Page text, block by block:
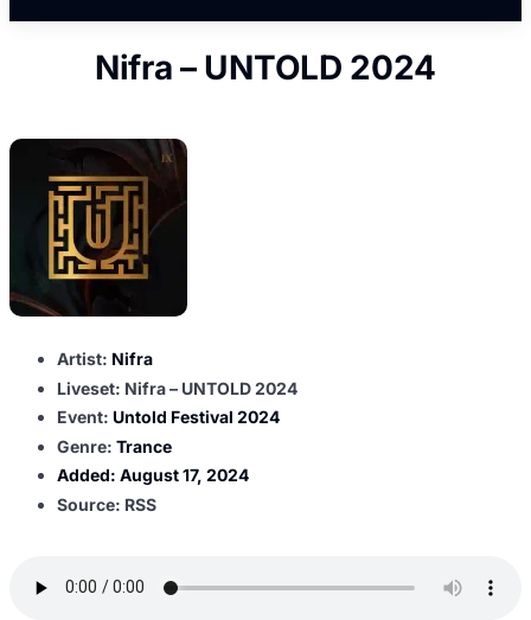
Nifra – UNTOLD 2024
Artist: Nifra
Liveset: Nifra – UNTOLD 2024
Event: Untold Festival 2024
Genre: Trance
Added: August 17, 2024
Source: RSS